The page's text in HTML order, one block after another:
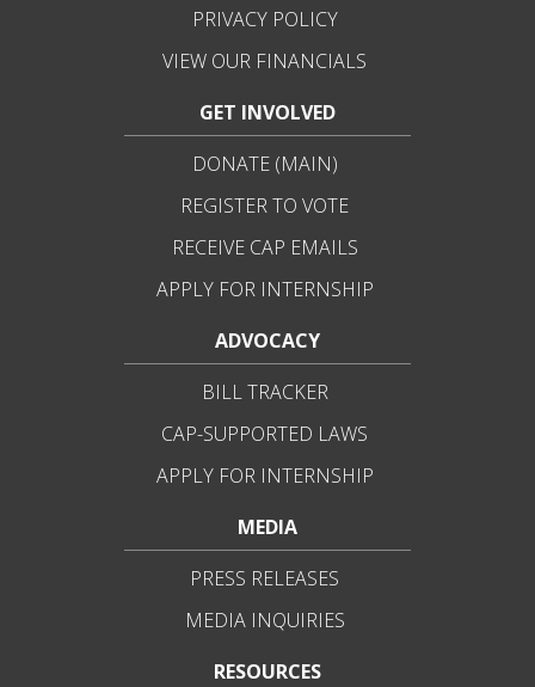
PRIVACY POLICY
VIEW OUR FINANCIALS
GET INVOLVED
DONATE (MAIN)
REGISTER TO VOTE
RECEIVE CAP EMAILS
APPLY FOR INTERNSHIP
ADVOCACY
BILL TRACKER
CAP-SUPPORTED LAWS
APPLY FOR INTERNSHIP
MEDIA
PRESS RELEASES
MEDIA INQUIRIES
RESOURCES